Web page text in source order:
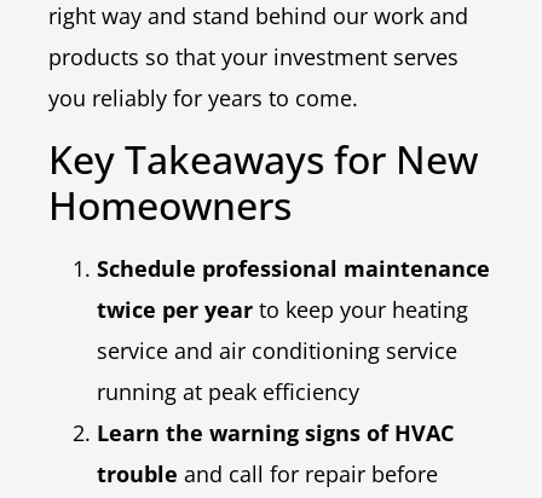
right way and stand behind our work and
products so that your investment serves
you reliably for years to come.
Key Takeaways for New
Homeowners
Schedule professional maintenance
twice per year to keep your heating
service and air conditioning service
running at peak efficiency
Learn the warning signs of HVAC
trouble and call for repair before